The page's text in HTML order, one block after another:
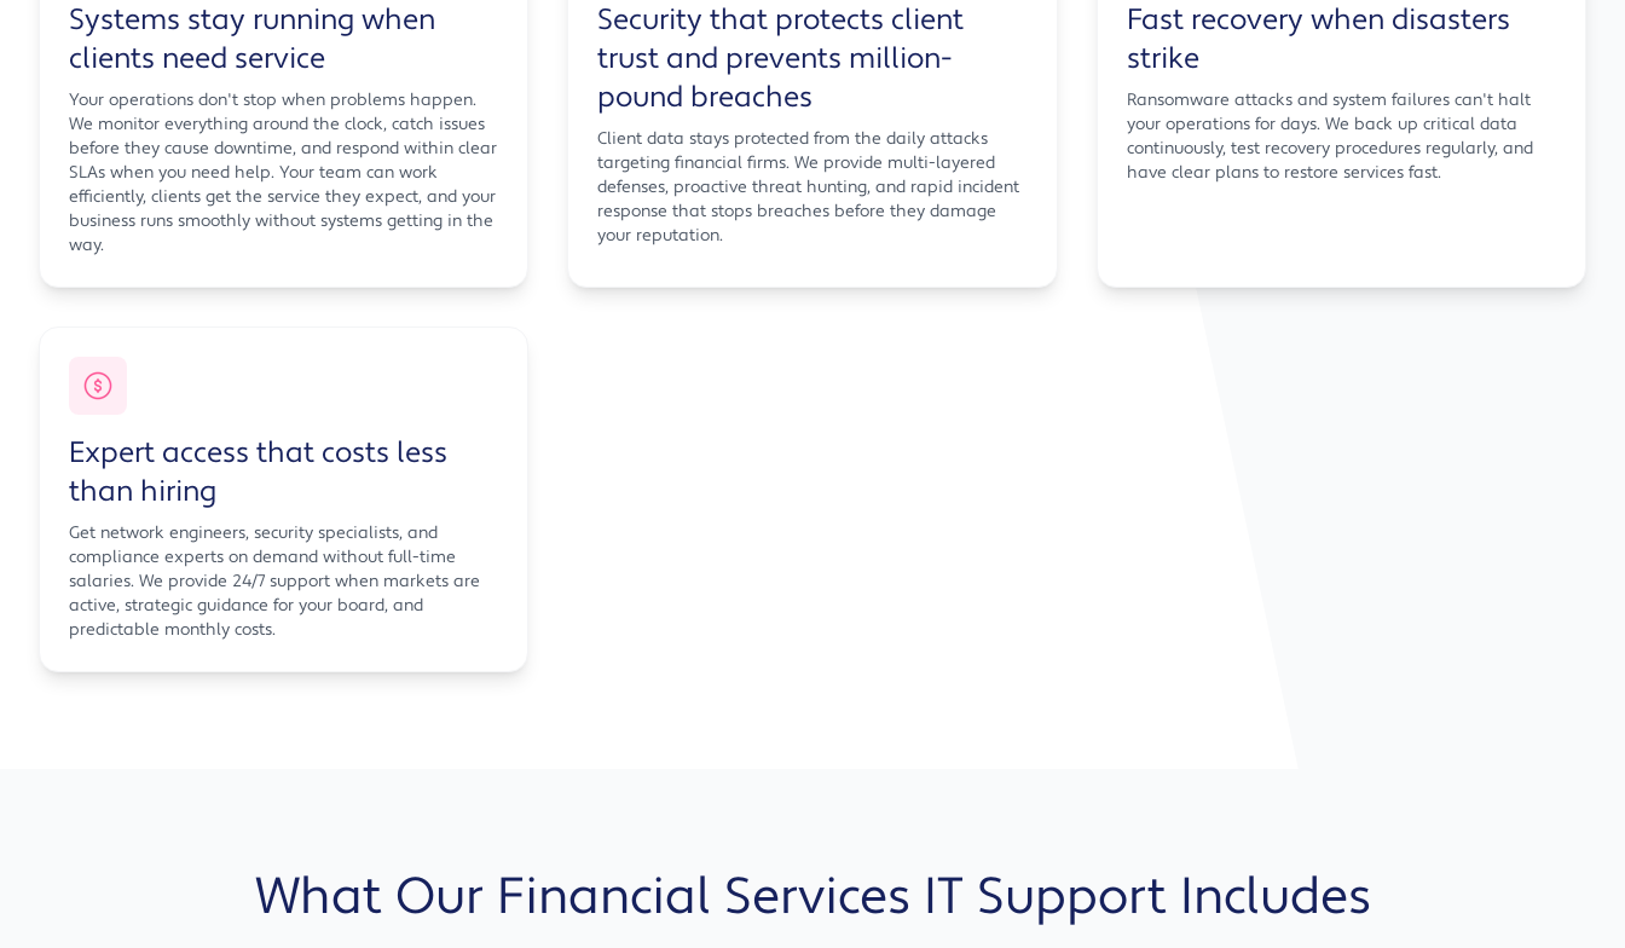
Systems stay running when
clients need service
Your operations don't stop when problems happen.
We monitor everything around the clock, catch issues
before they cause downtime, and respond within clear
SLAs when you need help. Your team can work
efficiently, clients get the service they expect, and your
business runs smoothly without systems getting in the
way.
Security that protects client
trust and prevents million-
pound breaches
Client data stays protected from the daily attacks
targeting financial firms. We provide multi-layered
defenses, proactive threat hunting, and rapid incident
response that stops breaches before they damage
your reputation.
Fast recovery when disasters
strike
Ransomware attacks and system failures can't halt
your operations for days. We back up critical data
continuously, test recovery procedures regularly, and
have clear plans to restore services fast.
Expert access that costs less
than hiring
Get network engineers, security specialists, and
compliance experts on demand without full-time
salaries. We provide 24/7 support when markets are
active, strategic guidance for your board, and
predictable monthly costs.
What Our Financial Services IT Support Includes